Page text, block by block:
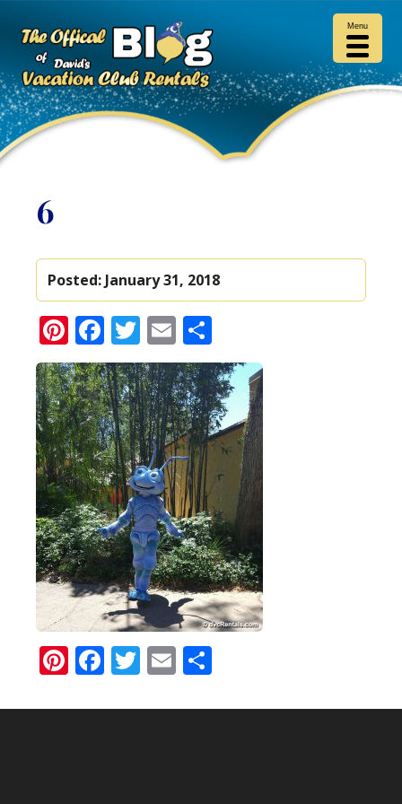
6
Posted: January 31, 2018
Pinterest
Facebook
Twitter
Email
Pinterest
Facebook
Twitter
Email
Menu